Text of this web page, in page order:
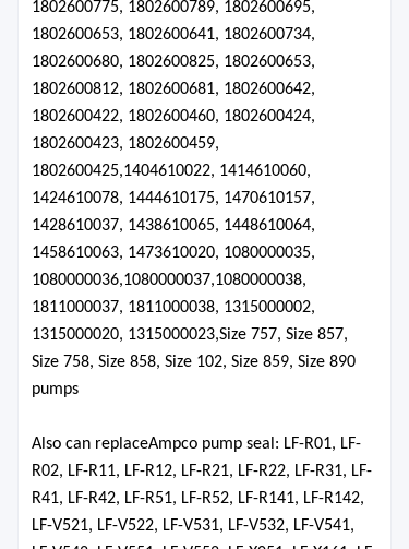
1802600775, 1802600789, 1802600695,
1802600653, 1802600641, 1802600734,
1802600680, 1802600825, 1802600653,
1802600812, 1802600681, 1802600642,
1802600422, 1802600460, 1802600424,
1802600423, 1802600459,
1802600425,1404610022, 1414610060,
1424610078, 1444610175, 1470610157,
1428610037, 1438610065, 1448610064,
1458610063, 1473610020, 1080000035,
1080000036,1080000037,1080000038,
1811000037, 1811000038, 1315000002,
1315000020, 1315000023,Size 757, Size 857,
Size 758, Size 858, Size 102, Size 859, Size 890
pumps
Also can replaceAmpco pump seal: LF-R01, LF-
R02, LF-R11, LF-R12, LF-R21, LF-R22, LF-R31, LF-
R41, LF-R42, LF-R51, LF-R52, LF-R141, LF-R142,
LF-V521, LF-V522, LF-V531, LF-V532, LF-V541,